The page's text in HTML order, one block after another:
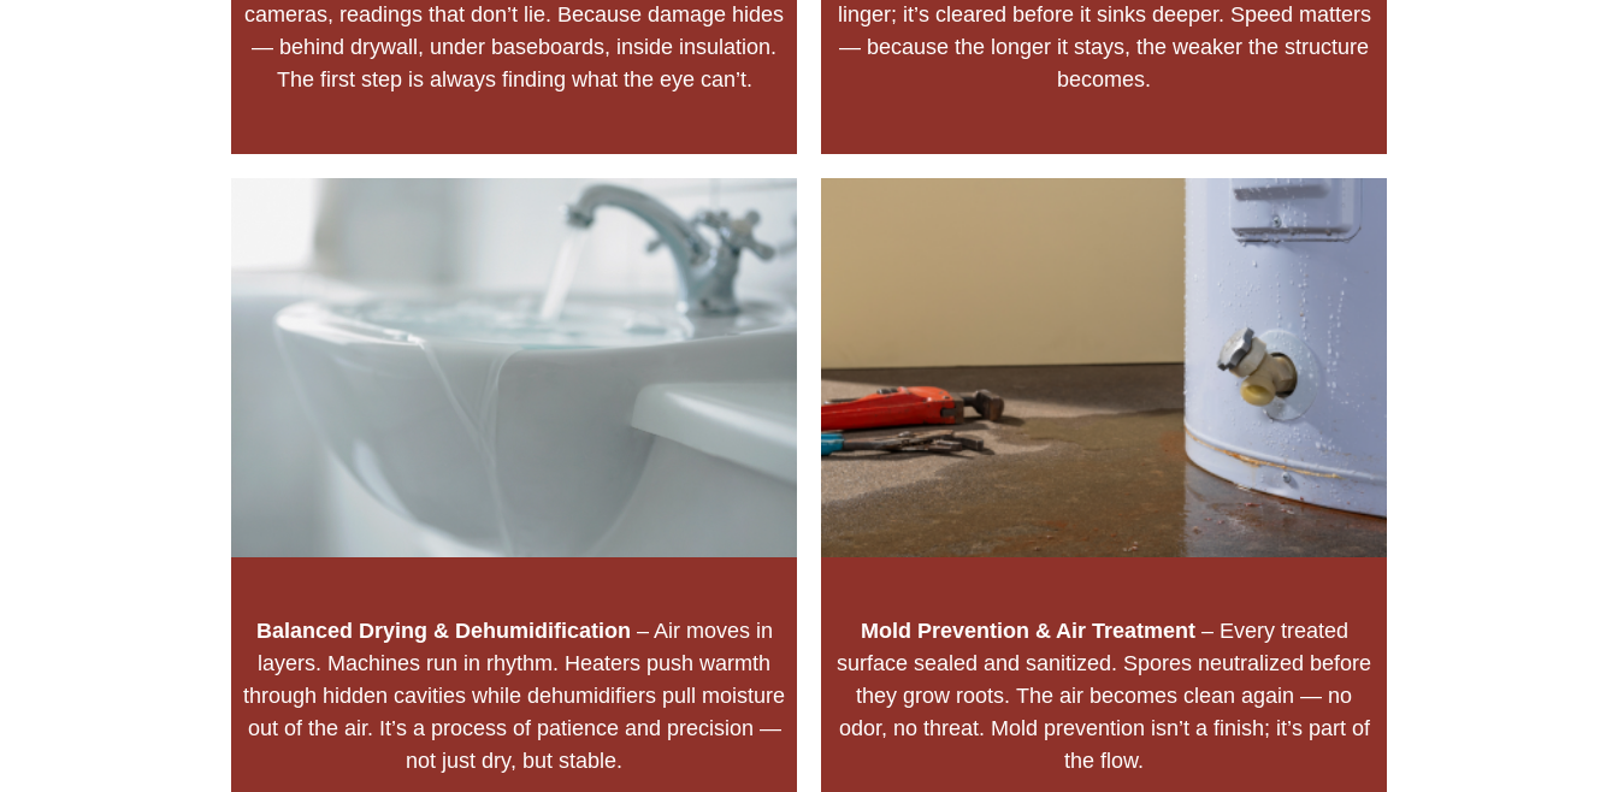
cameras, readings that don’t lie. Because damage hides
— behind drywall, under baseboards, inside insulation.
The first step is always finding what the eye can’t.
linger; it’s cleared before it sinks deeper. Speed matters
— because the longer it stays, the weaker the structure
becomes.
Balanced Drying & Dehumidification – Air moves in
layers. Machines run in rhythm. Heaters push warmth
through hidden cavities while dehumidifiers pull moisture
out of the air. It’s a process of patience and precision —
not just dry, but stable.
Mold Prevention & Air Treatment– Every treated
surface sealed and sanitized. Spores neutralized before
they grow roots. The air becomes clean again — no
odor, no threat. Mold prevention isn’t a finish; it’s part of
the flow.